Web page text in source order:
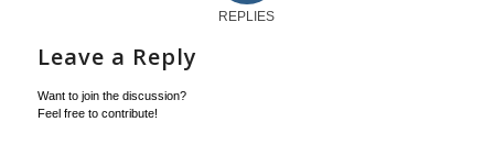
REPLIES
Leave a Reply
Want to join the discussion?
Feel free to contribute!